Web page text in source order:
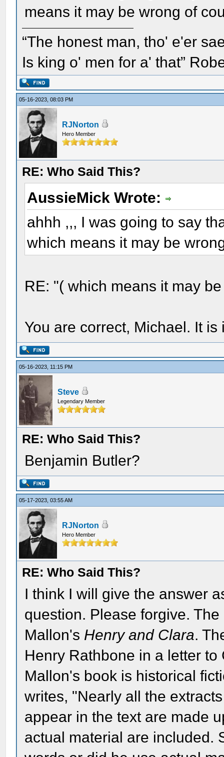
means it may be wrong of
“The honest man, tho' e'er
Is king o' men for a' that”
05-16-2023, 08:03 PM
RJNorton
Hero Member
RE: Who Said This?
AussieMick Wrote:
ahhh ,,, I was going to say
which means it may be
RE: "( which means it may
You are correct, Michael. It
05-16-2023, 11:15 PM
Steve
Legendary Member
RE: Who Said This?
Benjamin Butler?
05-17-2023, 03:55 AM
RJNorton
Hero Member
RE: Who Said This?
I think I will give the answer
question. Please forgive.
Mallon's Henry and Clara.
Henry Rathbone in a letter
Mallon's book is historical
writes, "Nearly all the
appear in the text are made
actual material are included.